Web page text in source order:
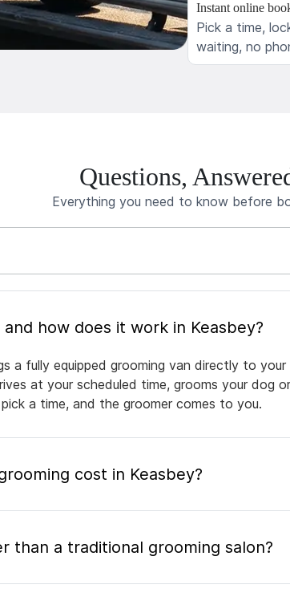
Instant online
Pick a time,
waiting, no
Questions,
Everything you need to know before
What is mobile pet grooming and how does it work in Keasbey?
a fully equipped grooming van directly to
at your scheduled time, grooms your dog
a time, and the groomer comes to you.
cost in Keasbey?
than a traditional grooming salon?